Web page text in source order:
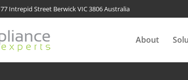
77 Intrepid Street Berwick VIC 3806 Australia
About